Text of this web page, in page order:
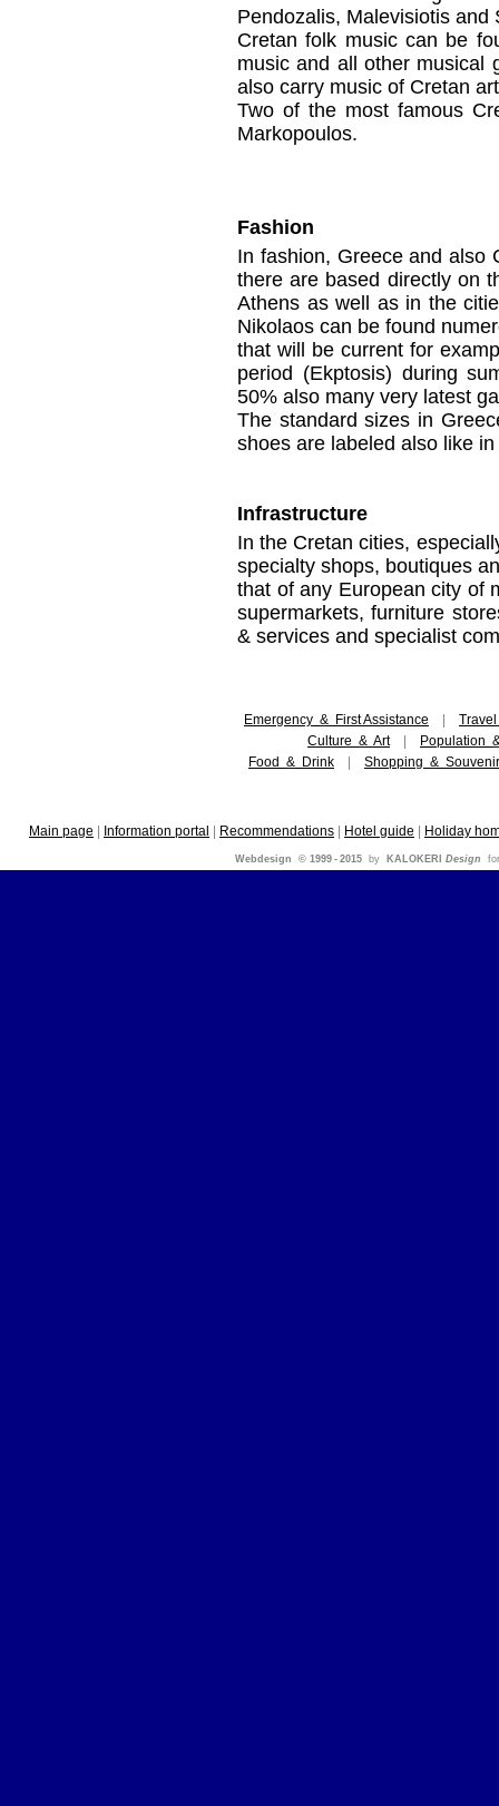
Pendozalis, Malevisiotis
Cretan folk music can be
music and all other musical
also carry music of Cretan
Two of the most famous
Markopoulos.
Fashion
In fashion, Greece and also
there are based directly on
Athens as well as in the
Nikolaos can be found
that will be current for
period (Ekptosis) during
50% also many very latest
The standard sizes in
shoes are labeled also like
Infrastructure
In the Cretan cities,
specialty shops, boutiques
that of any European city of
supermarkets, furniture
& services and specialist
Emergency & First Assistance
Culture & Art Population
Food & Drink Shopping &
Main page Information portal Recommendations Hotel guide Holiday
Webdesign © 1999- 2015 by KALOKERI Design for